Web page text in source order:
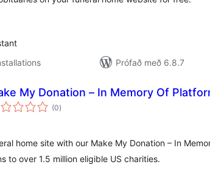
Prófað með 6.8.7
My Donation – In Memory Of
(0samtals
einkunnagjafir
)
home site with our Make My Donation – In
to over 1.5 million eligible US charities.